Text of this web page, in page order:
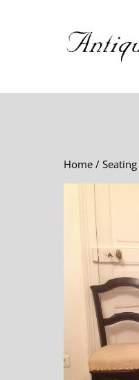
Home / Seating